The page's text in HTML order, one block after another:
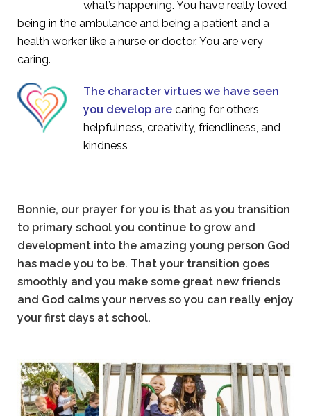
what’s happening. You have really loved
being in the ambulance and being a patient and a
health worker like a nurse or doctor. You are very
caring.
The character virtues we have seen
you develop are caring for others,
helpfulness, creativity, friendliness, and
kindness
Bonnie, our prayer for you is that as you transition
to primary school you continue to grow and
development into the amazing young person God
has made you to be. That your transition goes
smoothly and you make some great new friends
and God calms your nerves so you can really enjoy
your first days at school.